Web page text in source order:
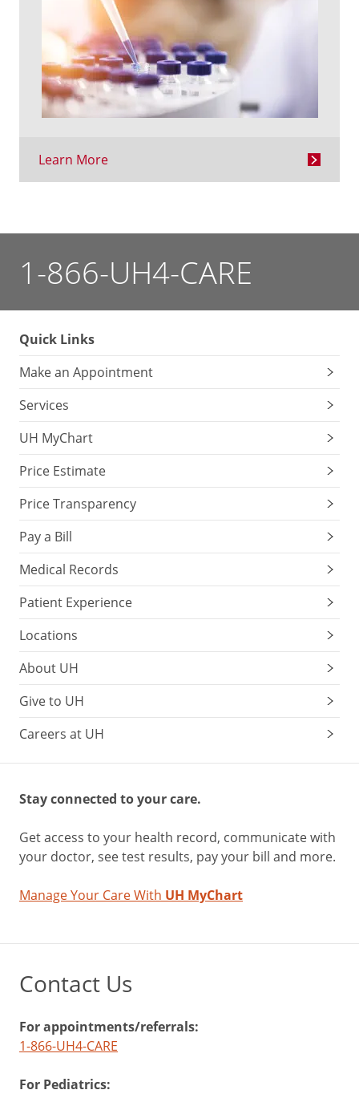
Learn More
1-866-UH4-CARE
Quick Links
Make an Appointment
Services
UH MyChart
Price Estimate
Price Transparency
Pay a Bill
Medical Records
Patient Experience
Locations
About UH
Give to UH
Careers at UH
Stay connected to your care.
Get access to your health record, communicate with
your doctor, see test results, pay your bill and more.
Manage Your Care With UH MyChart
Contact Us
For appointments/referrals:
1-866-UH4-CARE
For Pediatrics: